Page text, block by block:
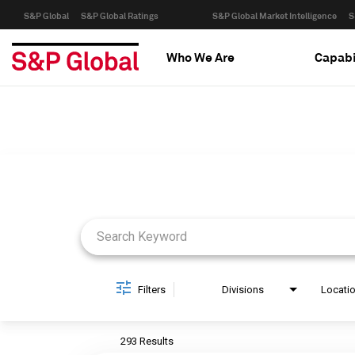
S&P Global S&P Global Ratings S&P Global Market Intelligence
Who We Are
Filters Divisions
293 Results